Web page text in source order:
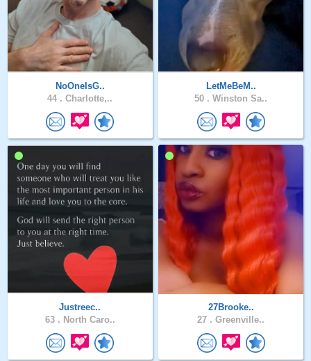
NoOneIsG..
44 . Charlotte,..
LetMeBeM..
50 . Winston Sa..
Justreec..
63 . North Caro..
27Brooke..
27 . Greenville..